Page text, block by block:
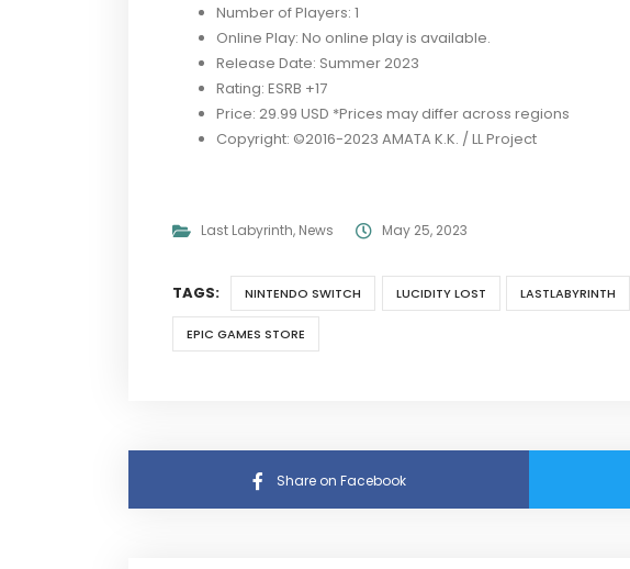
Number of Players: 1
Online Play: No online play is available.
Release Date: Summer 2023
Rating: ESRB +17
Price: 29.99 USD *Prices may differ across regions
Copyright: ©2016-2023 AMATA K.K. / LL Project
Last Labyrinth, News May 25, 2023
TAGS: NINTENDO SWITCH LUCIDITY LOST LASTLABYRINTH
EPIC GAMES STORE
Share on Facebook